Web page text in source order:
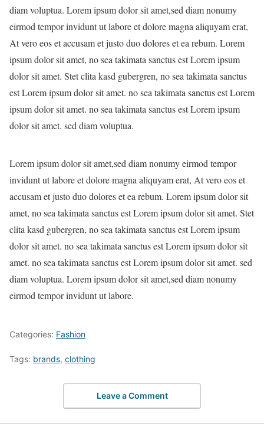
diam voluptua. Lorem ipsum dolor sit amet,sed diam nonumy
eirmod tempor invidunt ut labore et dolore magna aliquyam erat,
At vero eos et accusam et justo duo dolores et ea rebum. Lorem
ipsum dolor sit amet, no sea takimata sanctus est Lorem ipsum
dolor sit amet. Stet clita kasd gubergren, no sea takimata sanctus
est Lorem ipsum dolor sit amet. no sea takimata sanctus est Lorem
ipsum dolor sit amet. no sea takimata sanctus est Lorem ipsum
dolor sit amet. sed diam voluptua.
Lorem ipsum dolor sit amet,sed diam nonumy eirmod tempor
invidunt ut labore et dolore magna aliquyam erat, At vero eos et
accusam et justo duo dolores et ea rebum. Lorem ipsum dolor sit
amet, no sea takimata sanctus est Lorem ipsum dolor sit amet. Stet
clita kasd gubergren, no sea takimata sanctus est Lorem ipsum
dolor sit amet. no sea takimata sanctus est Lorem ipsum dolor sit
amet. no sea takimata sanctus est Lorem ipsum dolor sit amet. sed
diam voluptua. Lorem ipsum dolor sit amet,sed diam nonumy
eirmod tempor invidunt ut labore.
Categories: Fashion
Tags: brands, clothing
Leave a Comment